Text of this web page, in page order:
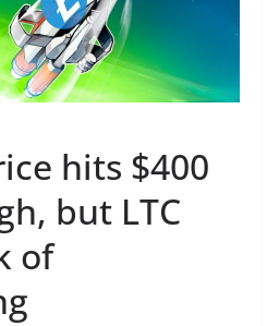
hits $400
but LTC
of